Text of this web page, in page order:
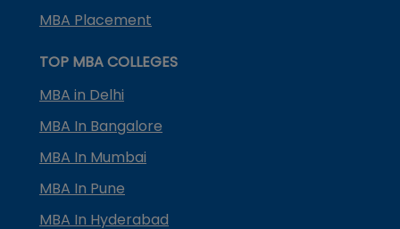
MBA Placement
TOP MBA COLLEGES
MBA in Delhi
MBA In Bangalore
MBA In Mumbai
MBA In Pune
MBA In Hyderabad